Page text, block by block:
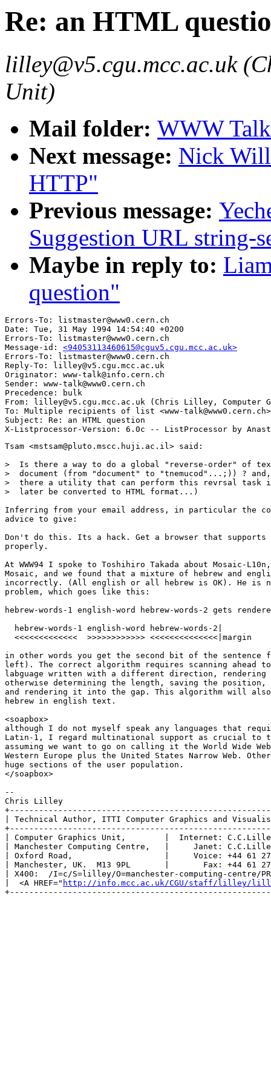
Re: an HTML
lilley@v5.cgu.mcc.ac.uk
Unit)
Mail folder: WWW
Next message: Nick
HTTP"
Previous message:
Suggestion URL string-
Maybe in reply to:
question"
Errors-To: listmaster@www0.cern.ch
Date: Tue, 31 May 1994 14:54:40 +0200
Errors-To: listmaster@www0.cern.ch
Message-id: <94053113460615@cguv5.cgu.mcc.ac.uk>
Errors-To: listmaster@www0.cern.ch
Reply-To: lilley@v5.cgu.mcc.ac.uk
Originator: www-talk@info.cern.ch
Sender: www-talk@www0.cern.ch
Precedence: bulk
From: lilley@v5.cgu.mcc.ac.uk (Chris Lilley, Computer
To: Multiple recipients of list <www-talk@www0.cern.ch>
Subject: Re: an HTML question
Tsam <mstsam@pluto.mscc.huji.ac.il> said:
>  Is there a way to do a global "reverse-order" of
>  document (from "document" to "tnemucod"...;)) ?
>  there a utility that can perform this revrsal task
>  later be converted to HTML format...)
Inferring from your email address, in particular the
advice to give:
Don't do this. Its a hack. Get a browser that
properly.
At WWW94 I spoke to Toshihiro Takada about Mosaic-
Mosaic, and we found that a mixture of hebrew and
incorrectly. (All english or all hebrew is OK). He is
problem, which goes like this:
hebrew-words-1 english-word hebrew-words-2 gets
  hebrew-words-1 english-word hebrew-words-2|
  <<<<<<<<<<<<<  >>>>>>>>>>>> <<<<<<<<<<<<<<|margin
in other words you get the second bit of the
left). The correct algorithm requires scanning ahead
labguage written with a different direction,
otherwise determining the length, saving the
and rendering it into the gap. This algorithm will
hebrew in english text.
<soapbox>
although I do not myself speak any languages that
Latin-1, I regard multinational support as crucial to
assuming we want to go on calling it the World Wide
Western Europe plus the United States Narrow Web.
huge sections of the user population.
</soapbox>
--
Chris Lilley
| Technical Author, ITTI Computer Graphics and
| Computer Graphics Unit,        |  Internet:
| Manchester Computing Centre,   |     Janet:
| Oxford Road,                   |     Voice: +44 61
| Manchester, UK.  M13 9PL       |       Fax: +44
| X400:  /I=c/S=lilley/O=manchester-computing-centre/
|  <A HREF=" http://info.mcc.ac.uk/CGU/staff/lilley/